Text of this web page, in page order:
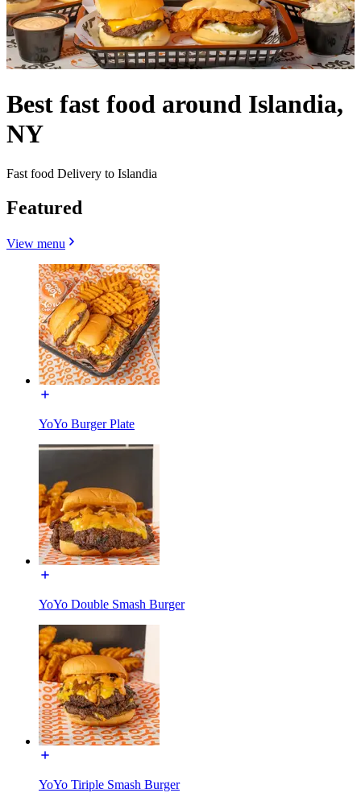
Best fast food around Islandia,
NY
Fast food Delivery to Islandia
Featured
View menu
YoYo Burger Plate
YoYo Double Smash Burger
YoYo Tiriple Smash Burger